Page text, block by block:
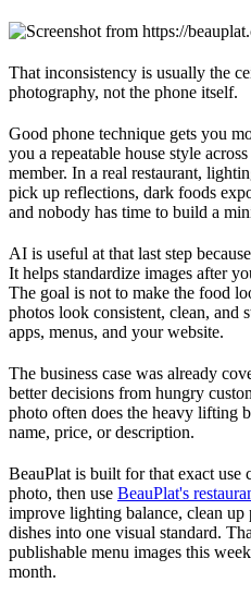
That inconsistency is usually the
photography, not the phone itself.
Good phone technique gets you
you a repeatable house style
member. In a real restaurant,
pick up reflections, dark foods
and nobody has time to build a
AI is useful at that last step
It helps standardize images after
The goal is not to make the food
photos look consistent, clean, and
apps, menus, and your website.
The business case was already
better decisions from hungry
photo often does the heavy lifting
name, price, or description.
BeauPlat is built for that exact use
photo, then use BeauPlat's
improve lighting balance, clean
dishes into one visual standard.
publishable menu images this
month.